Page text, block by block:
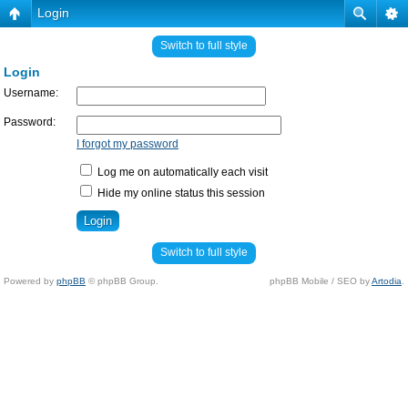
Login
Switch to full style
Login
Username:
Password:
I forgot my password
Log me on automatically each visit
Hide my online status this session
Switch to full style
Powered by phpBB © phpBB Group. phpBB Mobile / SEO byArtodia